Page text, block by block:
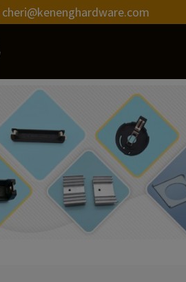
cheri@kenenghardware.com